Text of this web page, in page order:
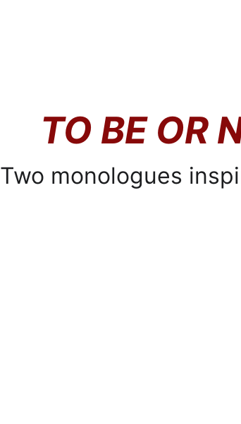
TO BE OR
Two monologues